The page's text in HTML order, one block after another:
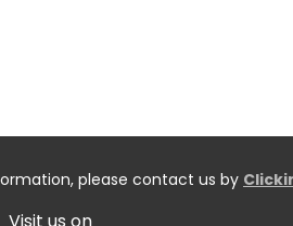
please contact us by